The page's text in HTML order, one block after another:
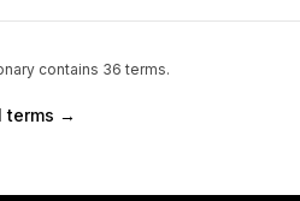
contains 36 terms.
terms →